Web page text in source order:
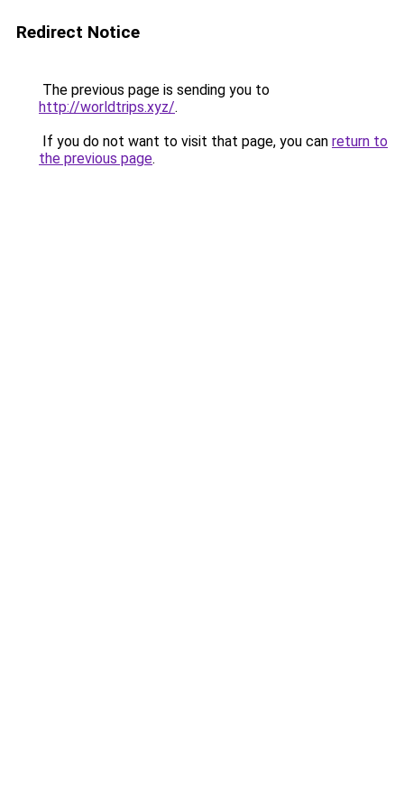
Redirect Notice
The previous page is sending you to
http://worldtrips.xyz/.
If you do not want to visit that page, you can return to
the previous page.